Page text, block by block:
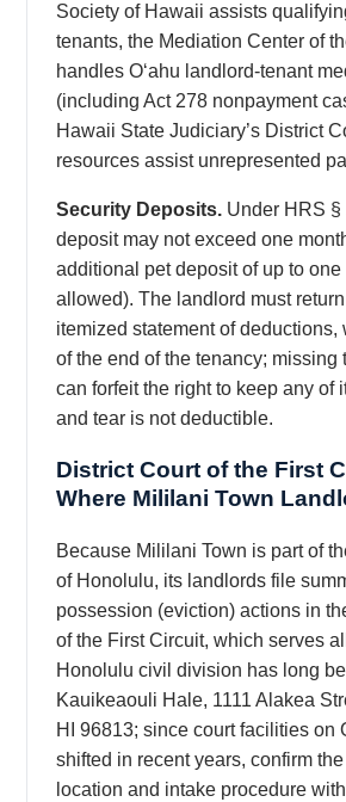
Society of Hawaii assists
tenants, the Mediation Center of
handles Oʻahu landlord-tenant
(including Act 278 nonpayment
Hawaii State Judiciary’s District
resources assist unrepresented
Security Deposits. Under HRS §
deposit may not exceed one
additional pet deposit of up to
allowed). The landlord must
itemized statement of deductions,
of the end of the tenancy; missing
can forfeit the right to keep any of
and tear is not deductible.
District Court of the First
Where Mililani Town
Because Mililani Town is part of
of Honolulu, its landlords file
possession (eviction) actions in
of the First Circuit, which serves
Honolulu civil division has long
Kauikeaouli Hale, 1111 Alakea
HI 96813; since court facilities on
shifted in recent years, confirm
location and intake procedure